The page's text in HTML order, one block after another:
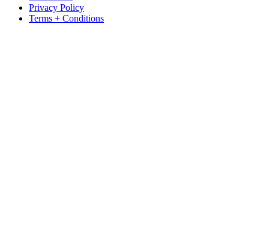
Privacy Policy
Terms + Conditions